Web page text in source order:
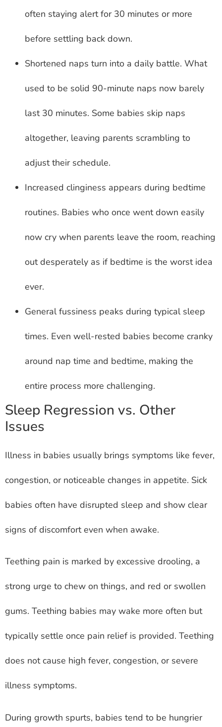
often staying alert for 30 minutes or more
before settling back down.
Shortened naps turn into a daily battle. What
used to be solid 90-minute naps now barely
last 30 minutes. Some babies skip naps
altogether, leaving parents scrambling to
adjust their schedule.
Increased clinginess appears during bedtime
routines. Babies who once went down easily
now cry when parents leave the room, reaching
out desperately as if bedtime is the worst idea
ever.
General fussiness peaks during typical sleep
times. Even well-rested babies become cranky
around nap time and bedtime, making the
entire process more challenging.
Sleep Regression vs. Other
Issues
Illness in babies usually brings symptoms like fever,
congestion, or noticeable changes in appetite. Sick
babies often have disrupted sleep and show clear
signs of discomfort even when awake.
Teething pain is marked by excessive drooling, a
strong urge to chew on things, and red or swollen
gums. Teething babies may wake more often but
typically settle once pain relief is provided. Teething
does not cause high fever, congestion, or severe
illness symptoms.
During growth spurts, babies tend to be hungrier